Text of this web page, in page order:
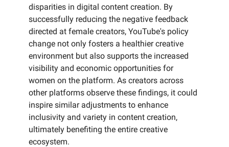
disparities in digital content creation. By
successfully reducing the negative feedback
directed at female creators, YouTube's policy
change not only fosters a healthier creative
environment but also supports the increased
visibility and economic opportunities for
women on the platform. As creators across
other platforms observe these findings, it could
inspire similar adjustments to enhance
inclusivity and variety in content creation,
ultimately benefiting the entire creative
ecosystem.